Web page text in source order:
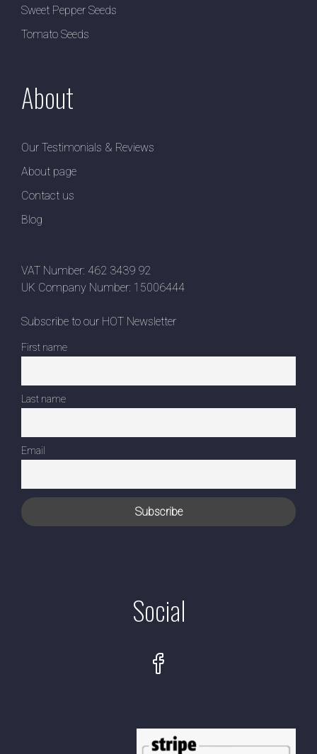
Sweet Pepper Seeds
Tomato Seeds
About
Our Testimonials & Reviews
About page
Contact us
Blog
VAT Number: 462 3439 92
UK Company Number: 15006444
Subscribe to our HOT Newsletter
First name
Last name
Email
Social